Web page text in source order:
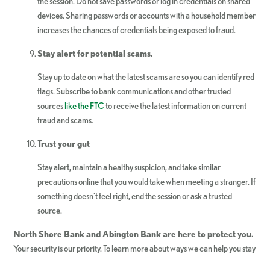
devices. Sharing passwords or accounts with a household member
increases the chances of credentials being exposed to fraud.
Stay alert for potential scams.
Stay up to date on what the latest scams are so you can identify red
flags. Subscribe to bank communications and other trusted
sourceslike the FTCto receive the latest information on current
fraud and scams.
Trust your gut
Stay alert, maintain a healthy suspicion, and take similar
precautions online that you would take when meeting a stranger. If
something doesn’t feel right, end the session or ask a trusted
source.
North Shore Bank and Abington Bank are here to protect you.
Your security is our priority. To learn more about ways we can help you stay